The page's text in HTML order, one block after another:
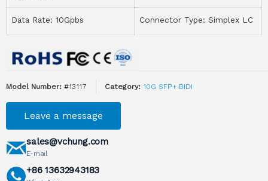
Data Rate: 10Gpbs Connector Type: Simplex LC
Model Number: #13117 Category: 10G SFP+ BIDI
Leave a message
sales@vchung.com
E-mail
+86 13632943183